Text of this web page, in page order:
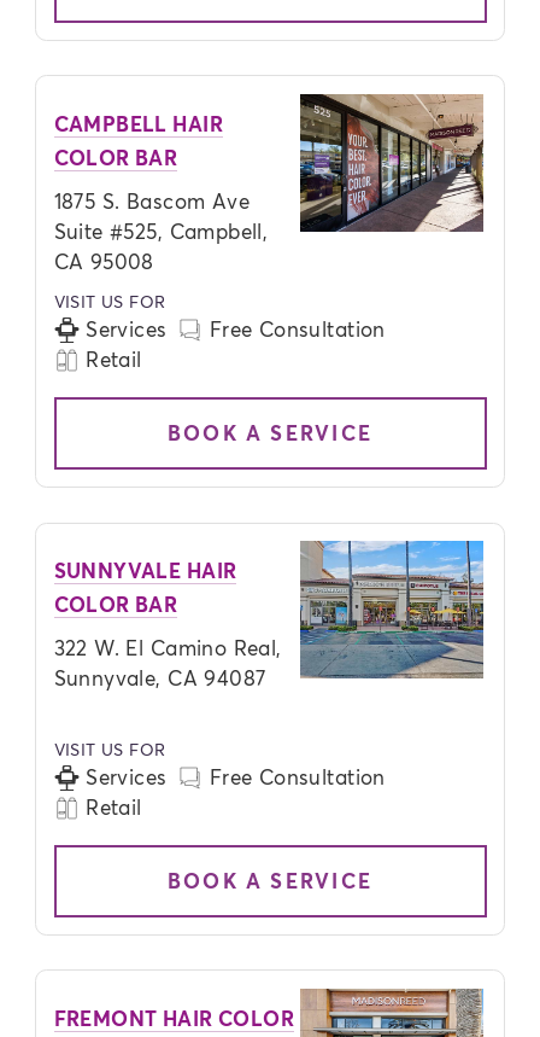
CAMPBELL HAIR
COLOR BAR
1875 S. Bascom Ave
Suite #525, Campbell,
CA 95008
VISIT US FOR
Services
Free Consultation
Retail
BOOK A SERVICE
SUNNYVALE HAIR
COLOR BAR
322 W. El Camino Real,
Sunnyvale, CA 94087
VISIT US FOR
Services
Free Consultation
Retail
BOOK A SERVICE
FREMONT HAIR COLOR